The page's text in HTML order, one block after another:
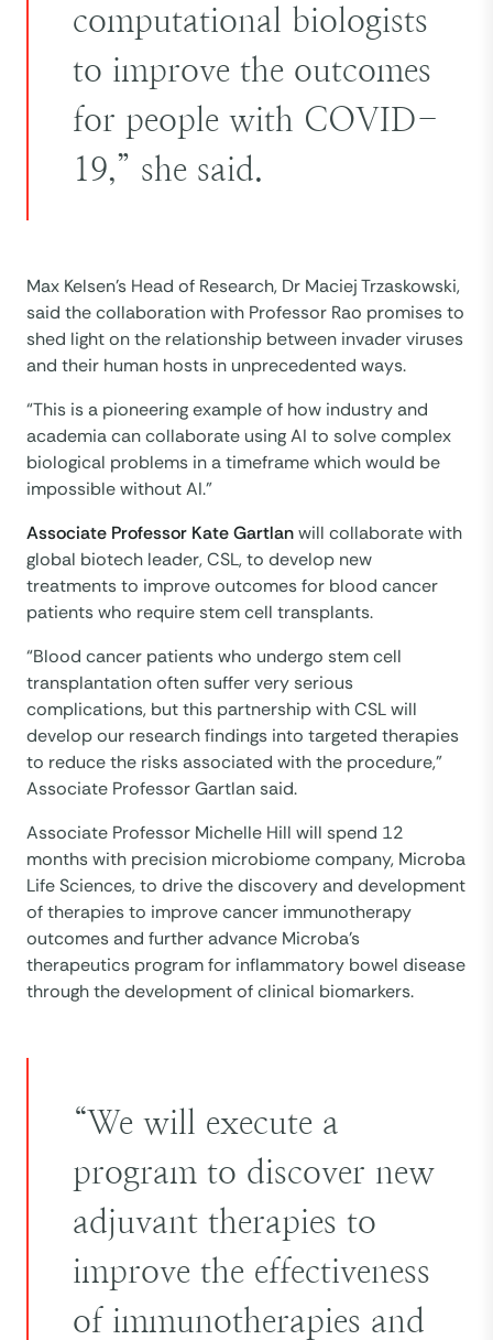
computational biologists
to improve the outcomes
for people with COVID-
19,” she said.
Max Kelsen’s Head of Research, Dr Maciej Trzaskowski,
said the collaboration with Professor Rao promises to
shed light on the relationship between invader viruses
and their human hosts in unprecedented ways.
“This is a pioneering example of how industry and
academia can collaborate using AI to solve complex
biological problems in a timeframe which would be
impossible without AI.”
Associate Professor Kate Gartlanwill collaborate with
global biotech leader, CSL, to develop new
treatments to improve outcomes for blood cancer
patients who require stem cell transplants.
“Blood cancer patients who undergo stem cell
transplantation often suffer very serious
complications, but this partnership with CSL will
develop our research findings into targeted therapies
to reduce the risks associated with the procedure,”
Associate Professor Gartlan said.
Associate Professor Michelle Hill will spend 12
months with precision microbiome company, Microba
Life Sciences, to drive the discovery and development
of therapies to improve cancer immunotherapy
outcomes and further advance Microba’s
therapeutics program for inflammatory bowel disease
through the development of clinical biomarkers.
“We will execute a
program to discover new
adjuvant therapies to
improve the effectiveness
of immunotherapies and